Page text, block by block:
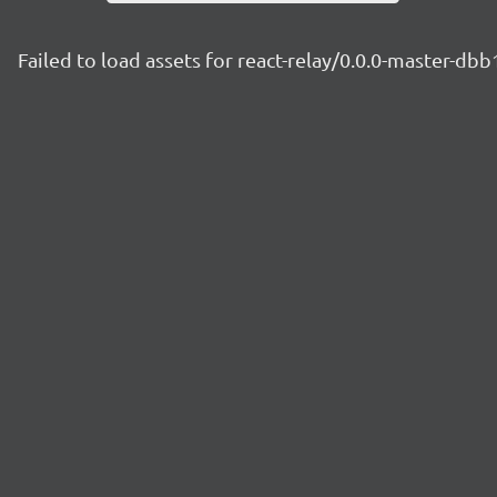
Failed to load assets for react-relay/0.0.0-master-